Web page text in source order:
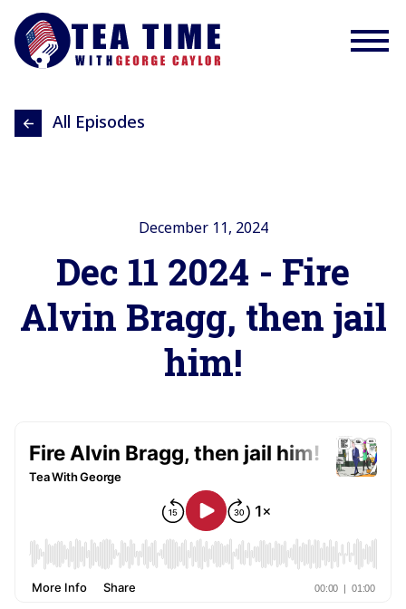
All Episodes
December 11, 2024
Dec 11 2024 - Fire
Alvin Bragg, then jail
him!